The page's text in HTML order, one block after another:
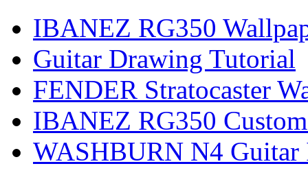
IBANEZ RG350
Guitar Drawing Tutorial
FENDER Stratocaster
IBANEZ RG350
WASHBURN N4